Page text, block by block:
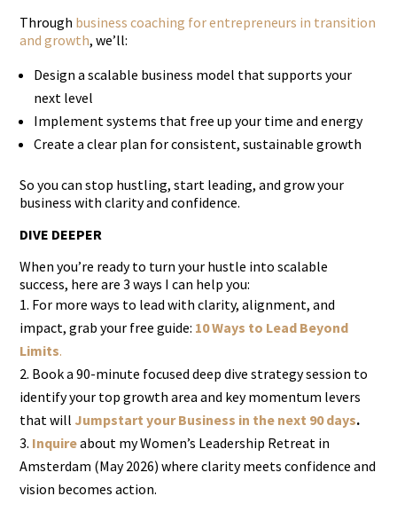
Through business coaching for entrepreneurs in transition
and growth, we’ll:
Design a scalable business model that supports your
next level
Implement systems that free up your time and energy
Create a clear plan for consistent, sustainable growth
So you can stop hustling, start leading, and grow your
business with clarity and confidence.
DIVE DEEPER
When you’re ready to turn your hustle into scalable
success, here are 3 ways I can help you:
For more ways to lead with clarity, alignment, and
impact, grab your free guide: 10 Ways to Lead Beyond
Limits.
Book a 90-minute focused deep dive strategy session to
identify your top growth area and key momentum levers
that will Jumpstart your Business in the next 90 days.
Inquireabout my Women’s Leadership Retreat in
Amsterdam (May 2026) where clarity meets confidence and
vision becomes action.